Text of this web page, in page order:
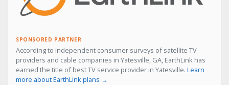
SPONSORED PARTNER
According to independent consumer surveys of satellite TV
providers and cable companies in Yatesville, GA, EarthLink has
earned the title of best TV service provider in Yatesville. Learn
more about EarthLink plans →